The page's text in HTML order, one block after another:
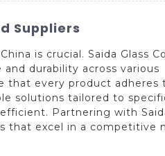
Suppliers
is crucial. Saida Glass
durability across various
that every product adheres
solutions tailored to
Partnering with
that excel in a competitive